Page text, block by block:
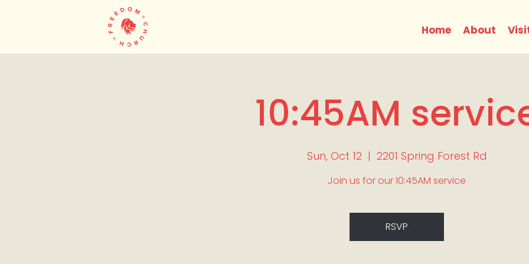
Home About
10:45AM
Sun, Oct 12
  |
2201 Spring Forest Rd
Join us for our 10:45AM service
RSVP